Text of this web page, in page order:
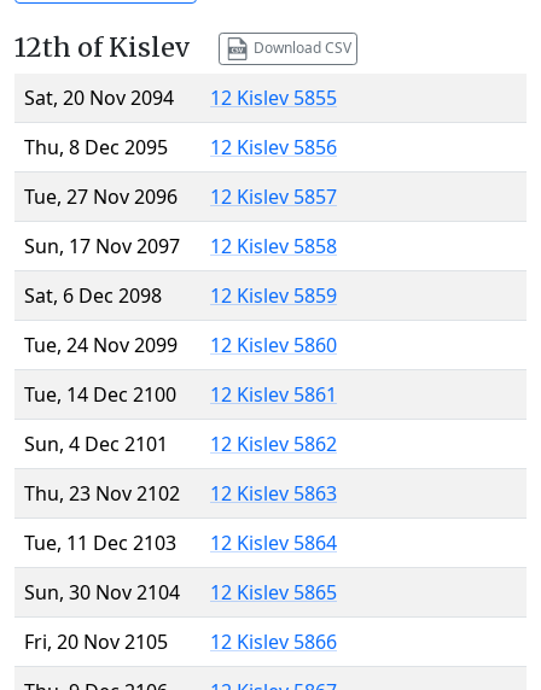
12th of Kislev Download CSV
Sat, 20 Nov 2094
12 Kislev 5855
Thu, 8 Dec 2095
12 Kislev 5856
Tue, 27 Nov 2096
12 Kislev 5857
Sun, 17 Nov 2097
12 Kislev 5858
Sat, 6 Dec 2098
12 Kislev 5859
Tue, 24 Nov 2099
12 Kislev 5860
Tue, 14 Dec 2100
12 Kislev 5861
Sun, 4 Dec 2101
12 Kislev 5862
Thu, 23 Nov 2102
12 Kislev 5863
Tue, 11 Dec 2103
12 Kislev 5864
Sun, 30 Nov 2104
12 Kislev 5865
Fri, 20 Nov 2105
12 Kislev 5866